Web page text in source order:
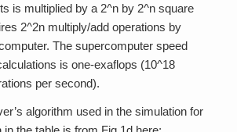
is multiplied by a 2^n by 2^n square
2^2n multiply/add operations by
The supercomputer speed
is one-exaflops (10^18
per second).
algorithm used in the simulation for